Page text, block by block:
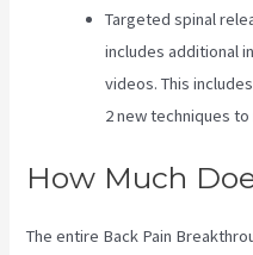
Targeted spinal
includes additional
videos. This
2 new techniques
How Much
The entire Back Pain